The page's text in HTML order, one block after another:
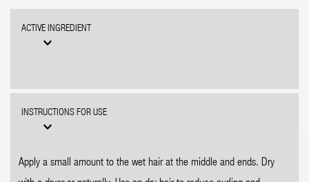
ACTIVE INGREDIENT
INSTRUCTIONS FOR USE
Apply a small amount to the wet hair at the middle and ends. Dry